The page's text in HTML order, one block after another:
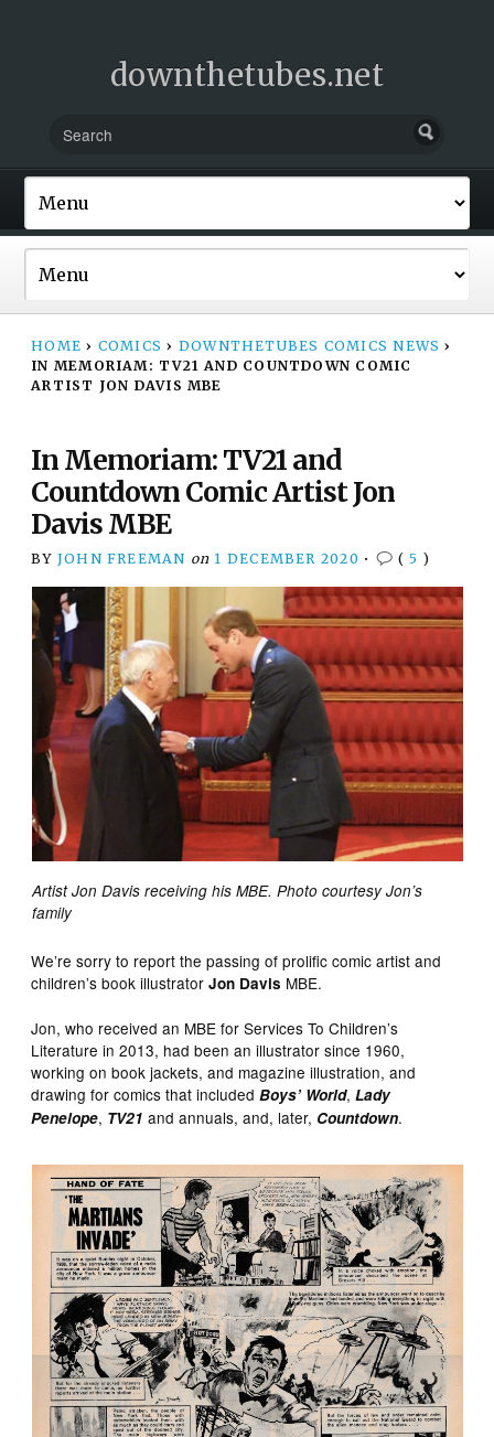
downthetubes.net
HOME › COMICS › DOWNTHETUBES COMICS NEWS ›
IN MEMORIAM: TV21 AND COUNTDOWN COMIC
ARTIST JON DAVIS MBE
In Memoriam: TV21 and
Countdown Comic Artist Jon
Davis MBE
BY JOHN FREEMAN on 1 DECEMBER 2020 • ( 5 )
Artist Jon Davis receiving his MBE. Photo courtesy Jon’s
family
We’re sorry to report the passing of prolific comic artist and
children’s book illustratorJon Davis MBE.
Jon, who received an MBE for Services To Children’s
Literature in 2013, had been an illustrator since 1960,
working on book jackets, and magazine illustration, and
drawing for comics that includedBoys’ World,Lady
Penelope, TV21 and annuals, and, later, Countdown.